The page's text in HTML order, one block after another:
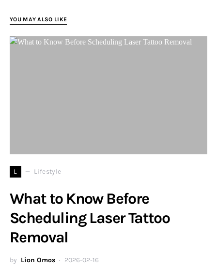
YOU MAY ALSO LIKE
L Lifestyle
What to Know Before
Scheduling Laser Tattoo
Removal
by Lion Omos 2026-02-16